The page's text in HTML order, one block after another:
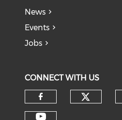
News
Events
Jobs
CONNECT WITH US